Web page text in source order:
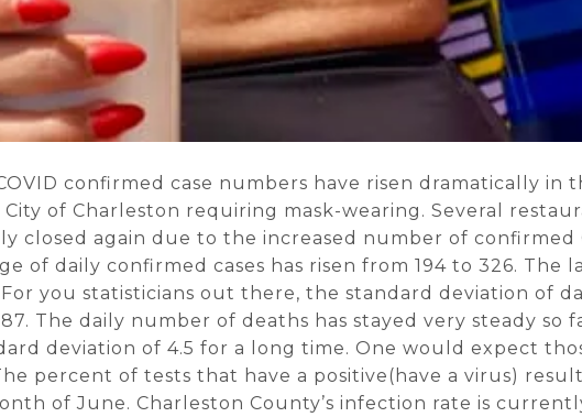
confirmed case numbers have risen dramatically in
of Charleston requiring mask-wearing. Several
closed again due to the increased number of confirmed
of daily confirmed cases has risen from 194 to 326. The
For you statisticians out there, the standard deviation of
The daily number of deaths has stayed very steady so
deviation of 4.5 for a long time. One would expect
percent of tests that have a positive(have a virus)
of June. Charleston County’s infection rate is